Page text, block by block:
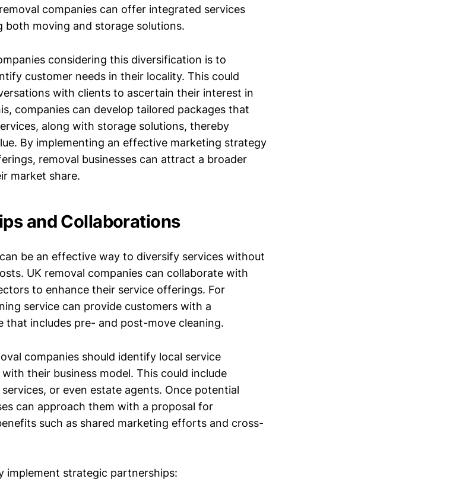
companies can offer integrated services
moving and storage solutions.
considering this diversification is to
customer needs in their locality. This could
with clients to ascertain their interest in
companies can develop tailored packages that
along with storage solutions, thereby
By implementing an effective marketing strategy
removal businesses can attract a broader
market share.
and Collaborations
be an effective way to diversify services without
UK removal companies can collaborate with
to enhance their service offerings. For
service can provide customers with a
that includes pre- and post-move cleaning.
companies should identify local service
their business model. This could include
or even estate agents. Once potential
can approach them with a proposal for
such as shared marketing efforts and cross-
implement strategic partnerships: